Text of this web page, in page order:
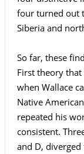
four turned out
Siberia and
So far, these
First theory
when Wallace
Native
repeated his
consistent.
and D,